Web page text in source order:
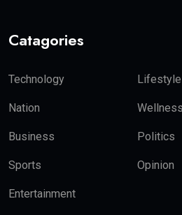
Catagories
Technology Lifestyle
Nation Wellness
Business Politics
Sports Opinion
Entertainment